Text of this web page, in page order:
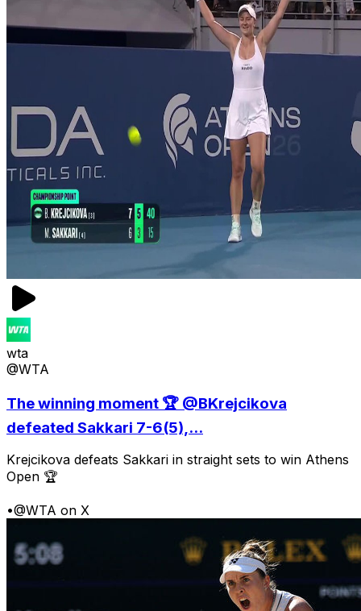
wta
@WTA
The winning moment 🏆 @BKrejcikova
defeated Sakkari 7-6(5),...
Krejcikova defeats Sakkari in straight sets to win Athens
Open 🏆
•@WTA on X